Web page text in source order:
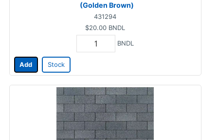
(Golden Brown)
431294
$20.00 BNDL
BNDL
Add Stock